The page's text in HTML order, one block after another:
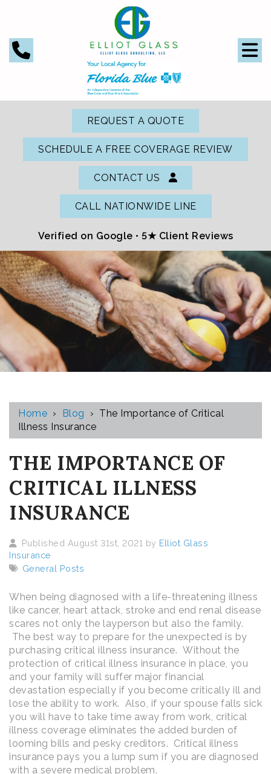
REQUEST A QUOTE
SCHEDULE A FREE COVERAGE REVIEW
CONTACT US
CALL NATIONWIDE LINE
Verified on Google • 5★ Client Reviews
Home › Blog › The Importance of Critical
Illness Insurance
THE IMPORTANCE OF
CRITICAL ILLNESS
INSURANCE
Published August 31st, 2021 by Elliot Glass
Insurance
General Posts
When being diagnosed with a life-threatening illness
like cancer, heart attack, stroke and end renal disease
scares not only the layperson but also the family.
The best way to prepare for the unexpected is by
purchasing critical illness insurance. Without the
protection of critical illness insurance in place, you
and your family will suffer major financial
devastation especially if you become critically ill and
lose the ability to work. Also, if your spouse falls sick
you will have to take time away from work, critical
illness coverage eliminates the added burden of
looming bills and pesky creditors. Critical illness
insurance pays you a lump sum if you are diagnosed
with a severe medical problem.